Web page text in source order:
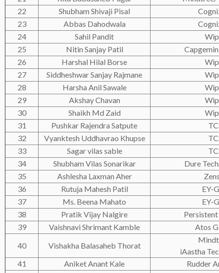
22
Shubham Shivaji Pisal
23
Abbas Dahodwala
24
Sahil Pandit
25
Nitin Sanjay Patil
26
Harshal Hilal Borse
27
Siddheshwar Sanjay Rajmane
28
Harsha Anil Sawale
29
Akshay Chavan
30
Shaikh Md Zaid
31
Pushkar Rajendra Satpute
32
Vyanktesh Uddhavrao Khupse
33
Sagar vilas sable
34
Shubham Vilas Sonarikar
Dure
35
Ashlesha Laxman Aher
36
Rutuja Mahesh Patil
EY-
37
Ms. Beena Mahato
EY-
38
Pratik Vijay Nalgire
39
Vaishnavi Shrimant Kamble
Atos
40
Vishakha Balasaheb Thorat
iAastha
41
Aniket Anant Kale
Rudder